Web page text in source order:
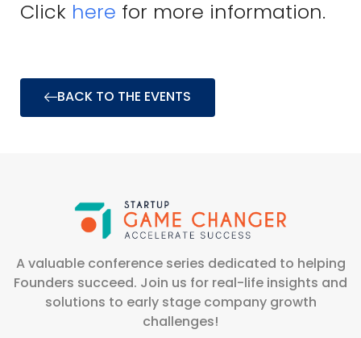
Click here for more information.
BACK TO THE EVENTS
A valuable conference series dedicated to helping
Founders succeed. Join us for real-life insights and
solutions to early stage company growth
challenges!